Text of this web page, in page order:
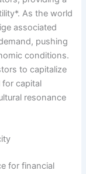
As the world
associated
pushing
conditions.
to capitalize
capital
resonance
for financial